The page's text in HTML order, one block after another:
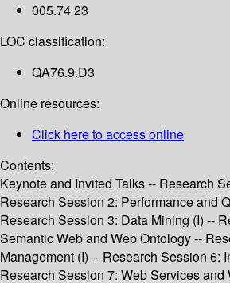
005.74 23
LOC classification:
QA76.9.D3
Online resources:
Click here to access online
Contents:
Keynote and Invited Talks -- Research
Research Session 2: Performance and
Research Session 3: Data Mining (I) --
Semantic Web and Web Ontology --
Management (I) -- Research Session 6:
Research Session 7: Web Services and